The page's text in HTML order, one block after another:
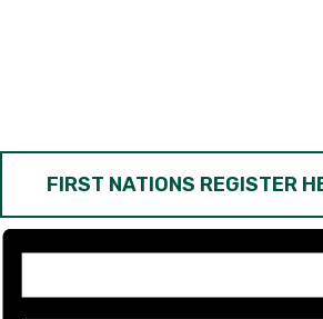
FIRST NATIONS REGISTER